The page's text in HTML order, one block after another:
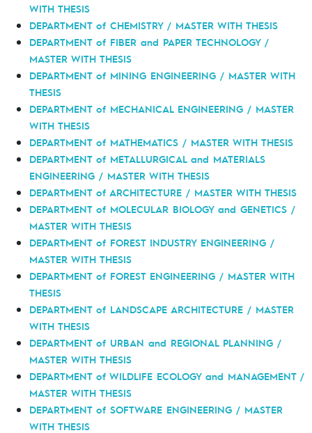
WITH THESIS
DEPARTMENT of CHEMISTRY / MASTER WITH THESIS
DEPARTMENT of FIBER and PAPER TECHNOLOGY /
MASTER WITH THESIS
DEPARTMENT of MINING ENGINEERING / MASTER WITH
THESIS
DEPARTMENT of MECHANICAL ENGINEERING / MASTER
WITH THESIS
DEPARTMENT of MATHEMATICS / MASTER WITH THESIS
DEPARTMENT of METALLURGICAL and MATERIALS
ENGINEERING / MASTER WITH THESIS
DEPARTMENT of ARCHITECTURE / MASTER WITH THESIS
DEPARTMENT of MOLECULAR BIOLOGY and GENETICS /
MASTER WITH THESIS
DEPARTMENT of FOREST INDUSTRY ENGINEERING /
MASTER WITH THESIS
DEPARTMENT of FOREST ENGINEERING / MASTER WITH
THESIS
DEPARTMENT of LANDSCAPE ARCHITECTURE / MASTER
WITH THESIS
DEPARTMENT of URBAN and REGIONAL PLANNING /
MASTER WITH THESIS
DEPARTMENT of WILDLIFE ECOLOGY and MANAGEMENT /
MASTER WITH THESIS
DEPARTMENT of SOFTWARE ENGINEERING / MASTER
WITH THESIS